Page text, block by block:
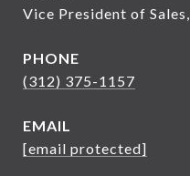
Vice President of
PHONE
(312) 375-1157
EMAIL
[email protected]